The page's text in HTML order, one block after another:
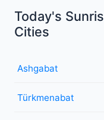
Today's
Cities
Ashgabat
Türkmenabat